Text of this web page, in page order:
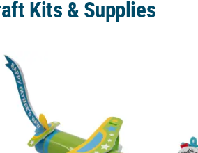
Kits & Supplies
Shapes
9 3/4" x 3 1/2" Father’s Day Airplane Craft